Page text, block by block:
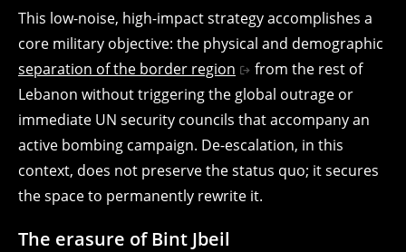
This low-noise, high-impact strategy accomplishes a
core military objective: the physical and demographic
separation of the border region
from the rest of
Lebanon without triggering the global outrage or
immediate UN security councils that accompany an
active bombing campaign. De-escalation, in this
context, does not preserve the status quo; it secures
the space to permanently rewrite it.
The erasure of Bint Jbeil